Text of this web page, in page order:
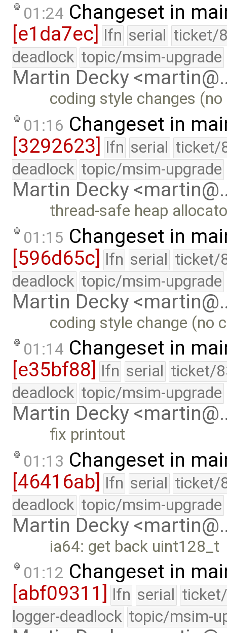
01:24 Changeset in
[e1da7ec]
lfn serial ticket/
deadlock topic/msim-upgrade
Martin Decky
coding style changes
01:16 Changeset in
[3292623] lfn serial ticket/
deadlock topic/msim-upgrade
Martin Decky
thread-safe heap
01:15 Changeset in
[596d65c] lfn serial ticket/
deadlock topic/msim-upgrade
Martin Decky
coding style change (no
01:14 Changeset in
[e35bf88]
lfn serial ticket/
deadlock topic/msim-upgrade
Martin Decky
fix printout
01:13 Changeset in
[46416ab] lfn serial ticket/
deadlock topic/msim-upgrade
Martin Decky
ia64: get back uint128_t
01:12 Changeset in
[abf09311]
lfn serial
logger-deadlock topic/msim-